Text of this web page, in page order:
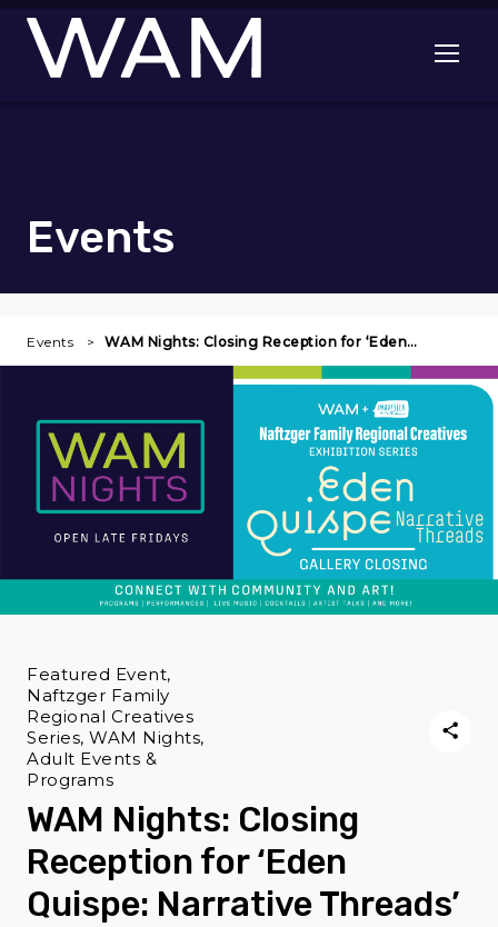
Skip to main content
Open
Events
Events WAM Nights: Closing Reception for ‘Eden…
WAM Nights: Closing
Reception for ‘Eden
Quispe: Narrative Threads’
Featured Event,
Naftzger Family
Regional Creatives
Series, WAM Nights,
Adult Events &
Programs